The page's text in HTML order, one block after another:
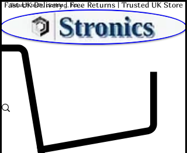
Fast UK Delivery | Free Returns | Trusted UK Store